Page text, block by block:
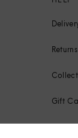
Returns
Gift
Klarna